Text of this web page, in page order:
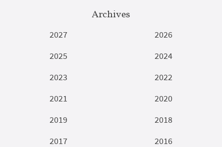
Archives
2027
2026
2025
2024
2023
2022
2021
2020
2019
2018
2017
2016